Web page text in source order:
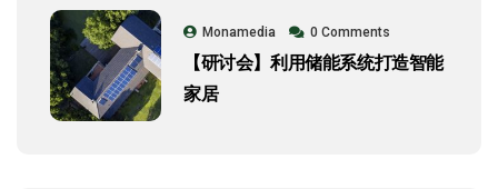
Monamedia 0 Comments
【研讨会】利用储能系统打造智能
家居